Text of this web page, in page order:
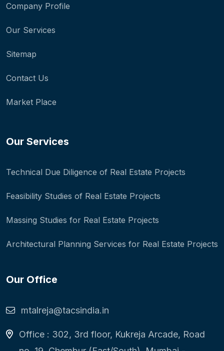
Company Profile
Our Services
Sitemap
Contact Us
Market Place
Our Services
Technical Due Diligence of Real Estate Projects
Feasibility Studies of Real Estate Projects
Massing Studies for Real Estate Projects
Architectural Planning Services for Real Estate Projects
Our Office
mtalreja@tacsindia.in
Office : 302, 3rd floor, Kukreja Arcade, Road